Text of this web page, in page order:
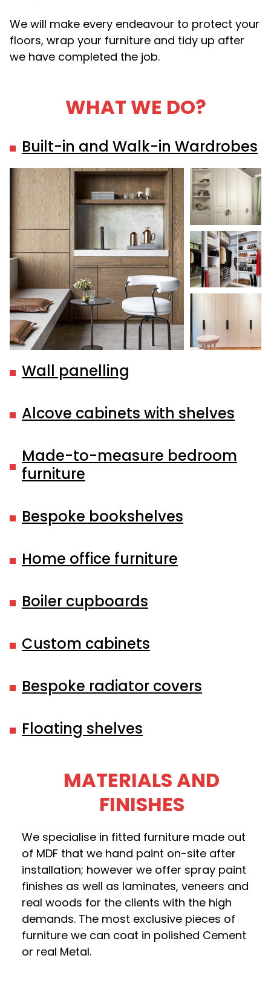
We will make every endeavour to protect your
floors, wrap your furniture and tidy up after
we have completed the job.
WHAT WE DO?
Built-in and Walk-in Wardrobes
Wall panelling
Alcove cabinets with shelves
Made-to-measure bedroom
furniture
Bespoke bookshelves
Home office furniture
Boiler cupboards
Custom cabinets
Bespoke radiator covers
Floating shelves
MATERIALS AND
FINISHES
We specialise in fitted furniture made out
of MDF that we hand paint on-site after
installation; however we offer spray paint
finishes as well as laminates, veneers and
real woods for the clients with the high
demands. The most exclusive pieces of
furniture we can coat in polished Cement
or real Metal.